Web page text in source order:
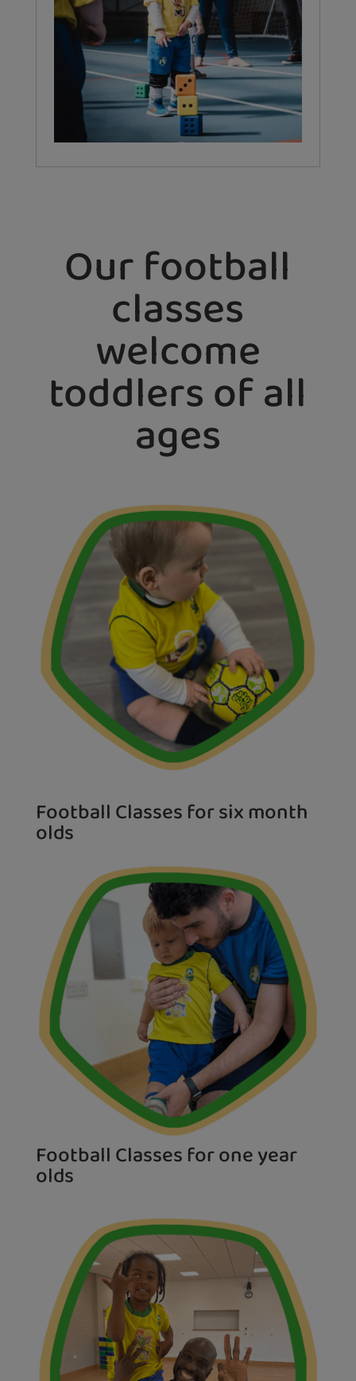
Our football
classes
welcome
toddlers of all
ages
Football Classes for six month
olds
Football Classes for one year
olds